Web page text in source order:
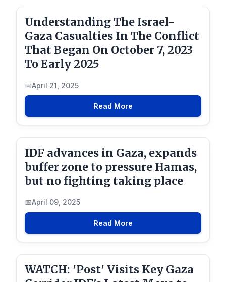
Understanding The Israel-
Gaza Casualties In The Conflict
That Began On October 7, 2023
To Early 2025
April 21, 2025
Read More
IDF advances in Gaza, expands
buffer zone to pressure Hamas,
but no fighting taking place
April 09, 2025
Read More
WATCH: 'Post' Visits Key Gaza